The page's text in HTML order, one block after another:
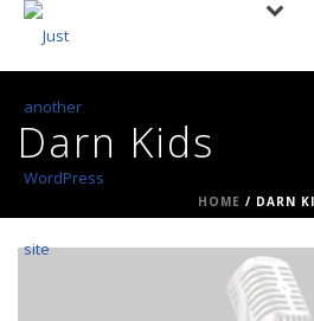
Darn Kids
HOME / DARN